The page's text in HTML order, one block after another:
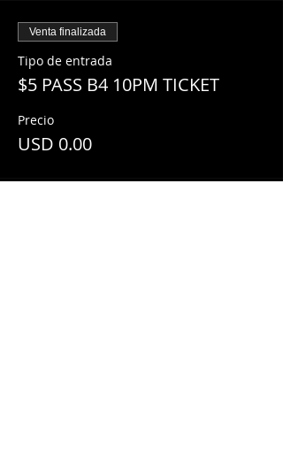
Venta finalizada
Tipo de entrada
$5 PASS B4 10PM TICKET
Precio
USD 0.00